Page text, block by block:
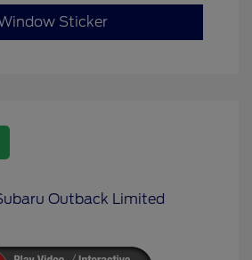
Sticker